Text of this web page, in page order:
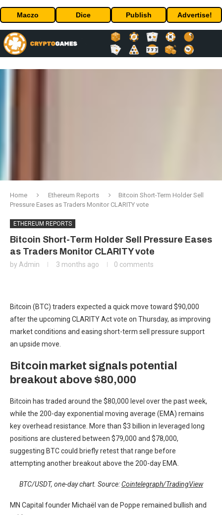
Maczo Dice Publish Advertise!
Home Ethereum Reports
Bitcoin Short-Term Holder Sell
Pressure Eases as Traders Monitor CLARITY vote
ETHEREUM REPORTS
Bitcoin Short-Term Holder Sell Pressure Eases
as Traders Monitor CLARITY vote
by Admin 3 months ago 0 comments
Bitcoin (BTC) traders expected a quick move toward $90,000
after the upcoming CLARITY Act vote on Thursday, as improving
market conditions and easing short-term sell pressure support
an upside move.
Bitcoin market signals potential
breakout above $80,000
Bitcoin has traded around the $80,000 level over the past week,
while the 200-day exponential moving average (EMA) remains
key overhead resistance. More than $3 billion in leveraged long
positions are clustered between $79,000 and $78,000,
suggesting BTC could briefly retest that range before
attempting another breakout above the 200-day EMA.
BTC/USDT, one-day chart. Source:Cointelegraph/TradingView
MN Capital founder Michaël van de Poppe remained bullish and